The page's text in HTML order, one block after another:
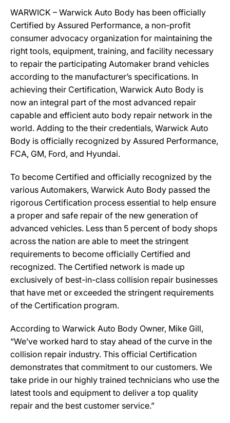
WARWICK – Warwick Auto Body has been officially
Certified by Assured Performance, a non-profit
consumer advocacy organization for maintaining the
right tools, equipment, training, and facility necessary
to repair the participating Automaker brand vehicles
according to the manufacturer’s specifications. In
achieving their Certification, Warwick Auto Body is
now an integral part of the most advanced repair
capable and efficient auto body repair network in the
world. Adding to the their credentials, Warwick Auto
Body is officially recognized by Assured Performance,
FCA, GM, Ford, and Hyundai.
To become Certified and officially recognized by the
various Automakers, Warwick Auto Body passed the
rigorous Certification process essential to help ensure
a proper and safe repair of the new generation of
advanced vehicles. Less than 5 percent of body shops
across the nation are able to meet the stringent
requirements to become officially Certified and
recognized. The Certified network is made up
exclusively of best-in-class collision repair businesses
that have met or exceeded the stringent requirements
of the Certification program.
According to Warwick Auto Body Owner, Mike Gill,
“We’ve worked hard to stay ahead of the curve in the
collision repair industry. This official Certification
demonstrates that commitment to our customers. We
take pride in our highly trained technicians who use the
latest tools and equipment to deliver a top quality
repair and the best customer service.”